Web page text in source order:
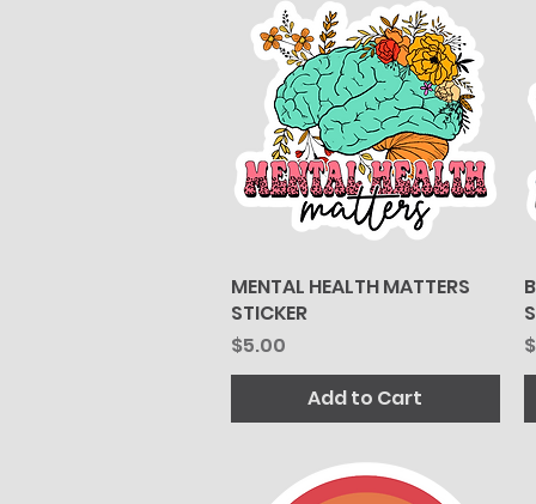
Quick View
MENTAL HEALTH MATTERS
STICKER
Price
$5.00
Add to Cart